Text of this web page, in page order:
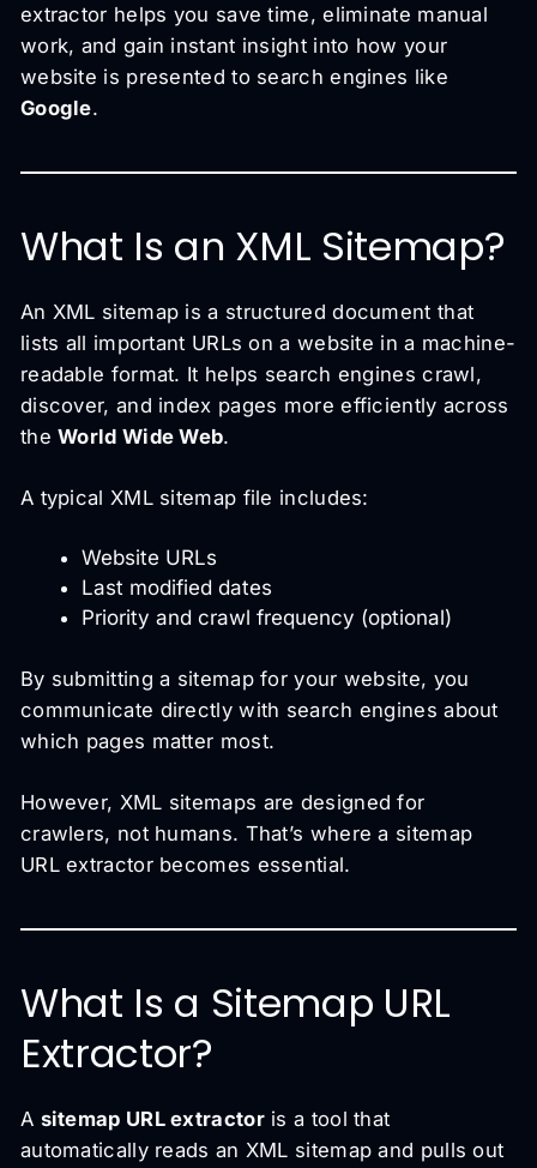
extractor helps you save time, eliminate manual
work, and gain instant insight into how your
website is presented to search engines like
Google.
What Is an XML Sitemap?
An XML sitemap is a structured document that
lists all important URLs on a website in a machine-
readable format. It helps search engines crawl,
discover, and index pages more efficiently across
theWorld Wide Web.
A typical XML sitemap file includes:
Website URLs
Last modified dates
Priority and crawl frequency (optional)
By submitting a sitemap for your website, you
communicate directly with search engines about
which pages matter most.
However, XML sitemaps are designed for
crawlers, not humans. That’s where a sitemap
URL extractor becomes essential.
What Is a Sitemap URL
Extractor?
A sitemap URL extractoris a tool that
automatically reads an XML sitemap and pulls out